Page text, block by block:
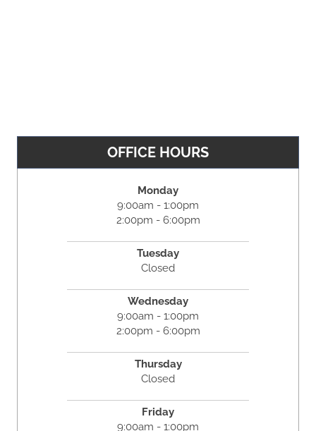
OFFICE HOURS
Monday
9:00am - 1:00pm
2:00pm - 6:00pm
Tuesday
Closed
Wednesday
9:00am - 1:00pm
2:00pm - 6:00pm
Thursday
Closed
Friday
9:00am - 1:00pm